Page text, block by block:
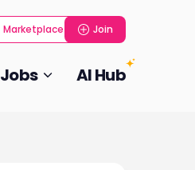
Marketplace Join
Jobs AI Hub